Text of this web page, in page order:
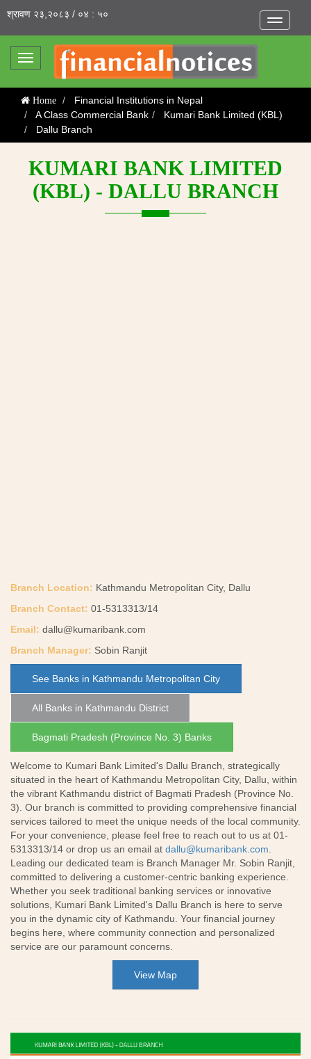
Toggle
श्रावण २३,२०८३ / ०४ : ५०
Toggle
Home
Financial Institutions in Nepal
A Class Commercial Bank
Kumari Bank Limited (KBL)
Dallu Branch
KUMARI BANK LIMITED
(KBL) - DALLU BRANCH
Branch Location: Kathmandu Metropolitan City, Dallu
Branch Contact: 01-5313313/14
Email: dallu@kumaribank.com
Branch Manager: Sobin Ranjit
See Banks in Kathmandu Metropolitan City
All Banks in Kathmandu District
Bagmati Pradesh (Province No. 3) Banks
Welcome to Kumari Bank Limited's Dallu Branch, strategically
situated in the heart of Kathmandu Metropolitan City, Dallu, within
the vibrant Kathmandu district of Bagmati Pradesh (Province No.
3). Our branch is committed to providing comprehensive financial
services tailored to meet the unique needs of the local community.
For your convenience, please feel free to reach out to us at 01-
5313313/14 or drop us an email at dallu@kumaribank.com
Leading our dedicated team is Branch Manager Mr. Sobin Ranjit,
committed to delivering a customer-centric banking experience.
Whether you seek traditional banking services or innovative
solutions, Kumari Bank Limited's Dallu Branch is here to serve
you in the dynamic city of Kathmandu. Your financial journey
begins here, where community connection and personalized
service are our paramount concerns.
View Map